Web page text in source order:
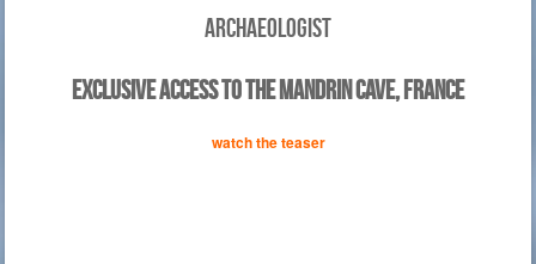
ARCHAEOLOGIST
EXCLUSIVE ACCESS TO THE MANDRIN CAVE, FRANCE
watch the teaser